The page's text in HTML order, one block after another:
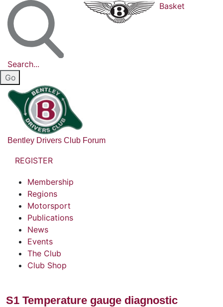
Search...
Basket
Bentley Drivers Club Forum
REGISTER
Membership
Regions
Motorsport
Publications
News
Events
The Club
Club Shop
S1 Temperature gauge diagnostic